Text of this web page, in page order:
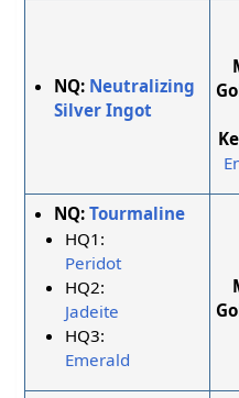
NQ: Neutralizing
Silver Ingot
NQ:Tourmaline
HQ1:
Peridot
HQ2:
Jadeite
HQ3:
Emerald